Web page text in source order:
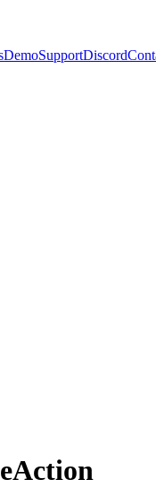
DemoSupportDiscord